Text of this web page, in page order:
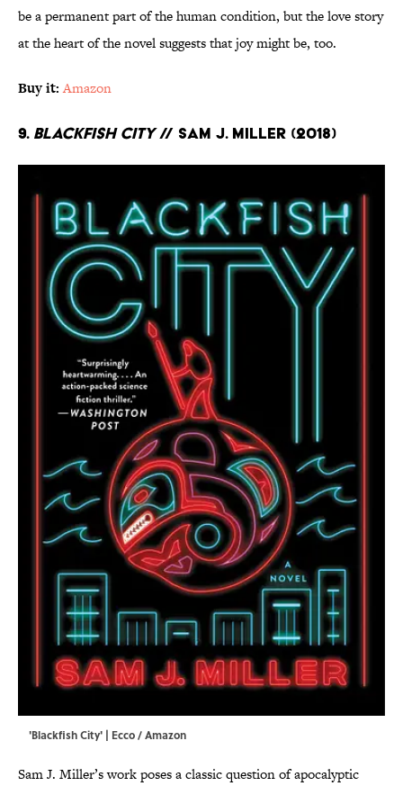
be a permanent part of the human condition, but the love story
at the heart of the novel suggests that joy might be, too.
Buy it: Amazon
9. Blackfish City// Sam J. Miller (2018)
'Blackfish City' | Ecco / Amazon
Sam J. Miller’s work poses a classic question of apocalyptic